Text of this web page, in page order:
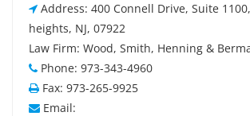
Address: 400 Connell Drive, Suite
heights, NJ, 07922
Law Firm: Wood, Smith, Henning &
Phone: 973-343-4960
Fax: 973-265-9925
Email: